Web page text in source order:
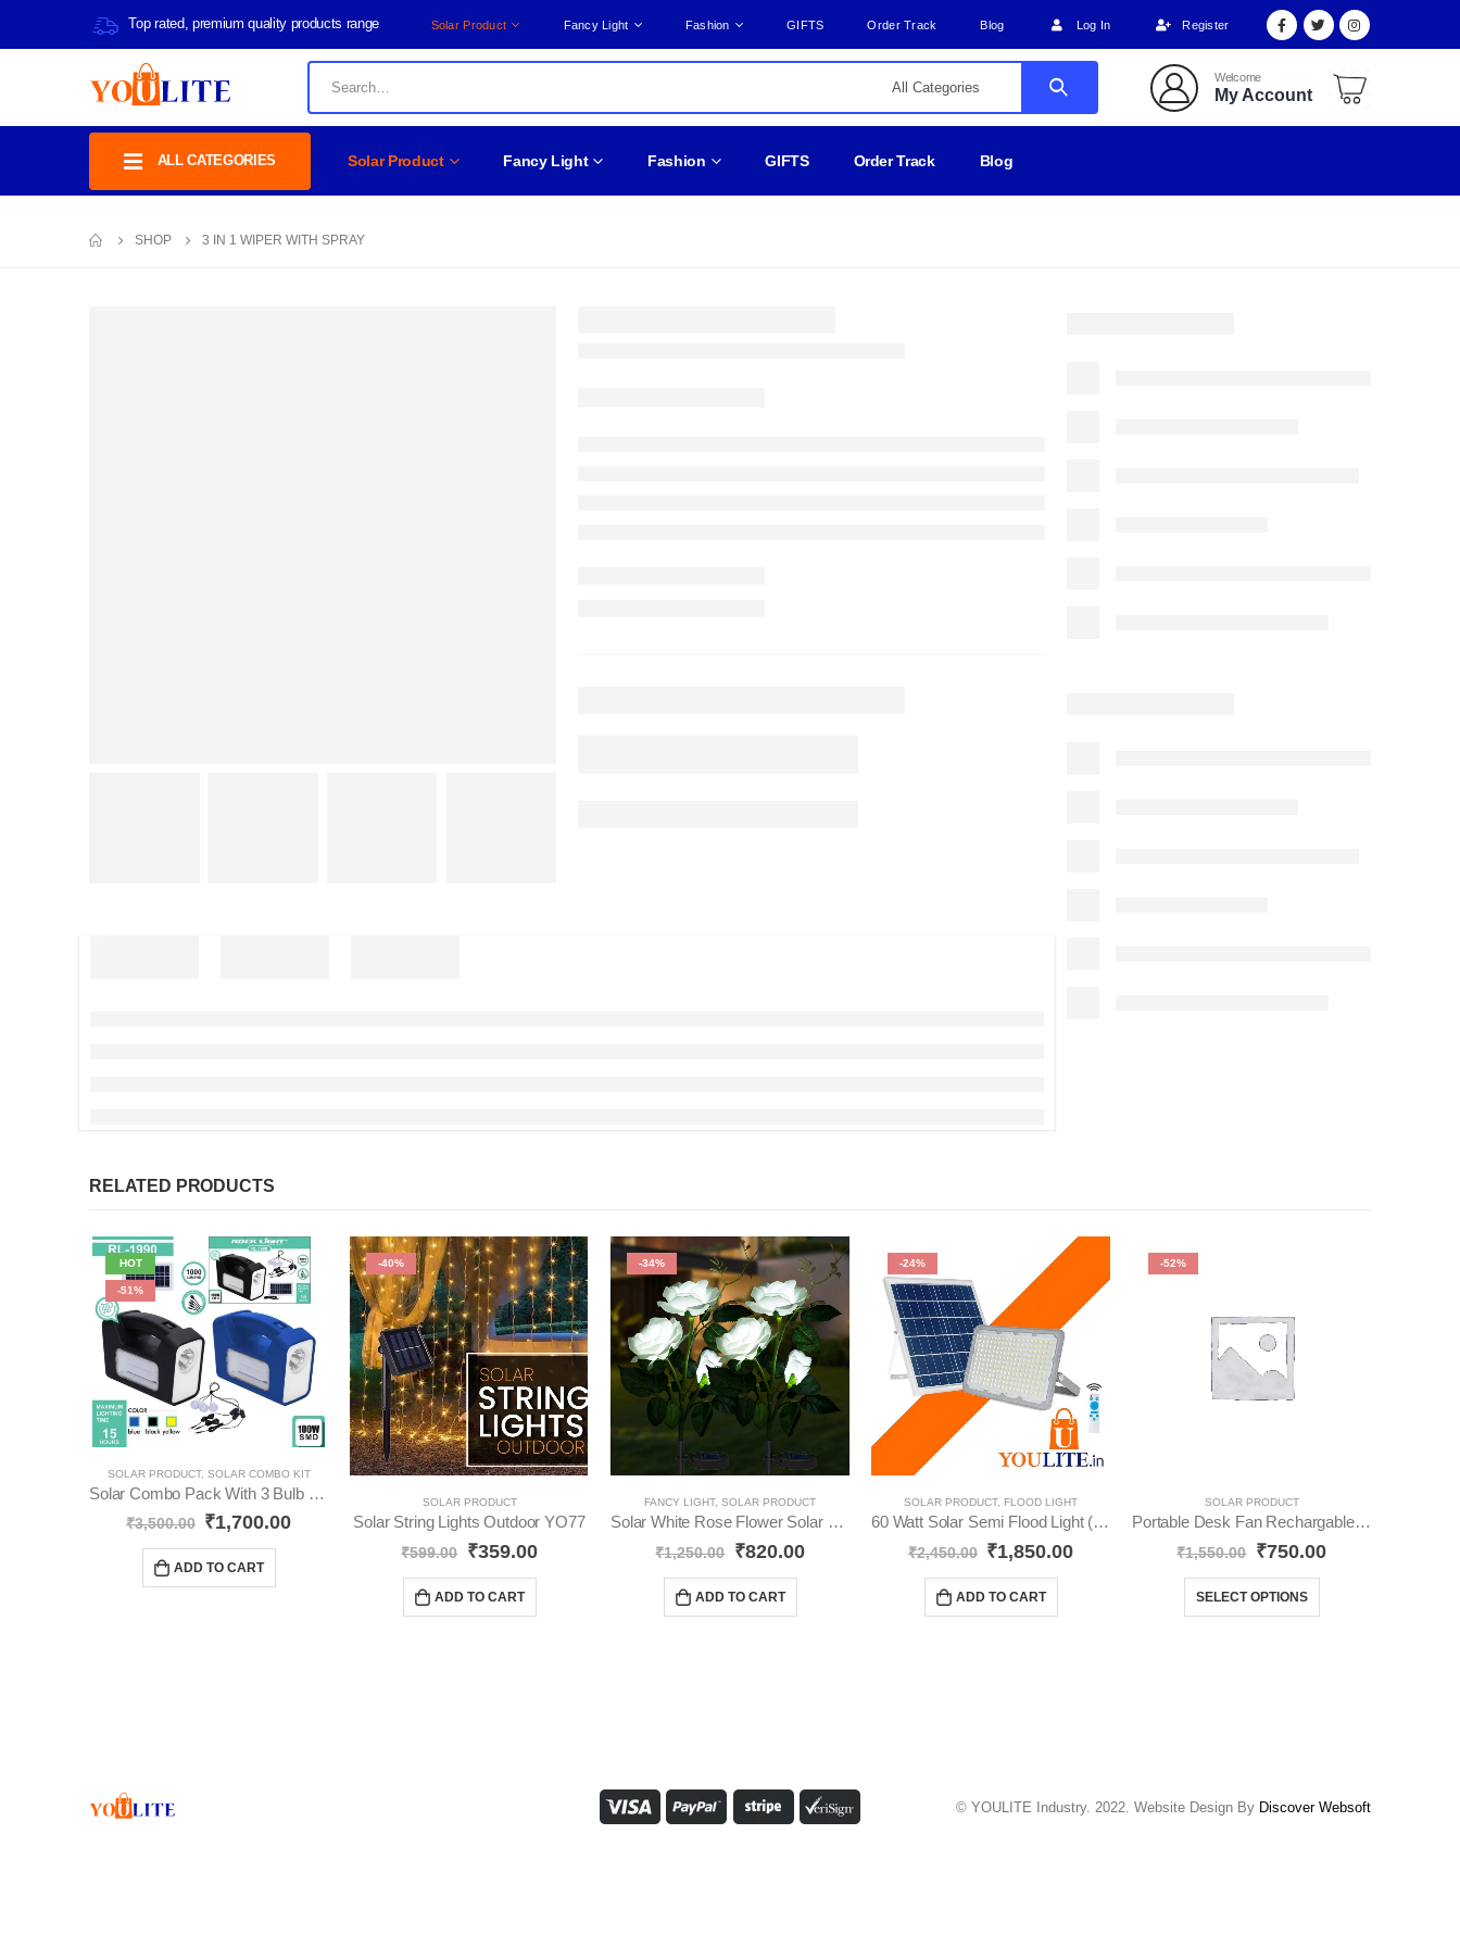
Top rated, premium quality products range Solar Product Fancy Light Fashion GIFTS Order Track Blog Log In Register
Welcome
My Account
ALL CATEGORIES Solar Product Fancy Light Fashion GIFTS Order Track Blog
SHOP 3 IN 1 WIPER WITH SPRAY
RELATED PRODUCTS
HOT
-51%
SOLAR PRODUCT, SOLAR COMBO KIT
Solar Combo Pack With 3 Bulb YO31
₹3,500.00 ₹1,700.00
ADD TO CART
-40%
SOLAR PRODUCT
Solar String Lights Outdoor YO77
₹599.00 ₹359.00
ADD TO CART
-34%
FANCY LIGHT, SOLAR PRODUCT
Solar White Rose Flower Solar Light Pack- 2 YO39
₹1,250.00 ₹820.00
ADD TO CART
-24%
SOLAR PRODUCT, FLOOD LIGHT
60 Watt Solar Semi Flood Light (Pack-1) YO38
₹2,450.00 ₹1,850.00
ADD TO CART
-52%
SOLAR PRODUCT
Portable Desk Fan Rechargable YO24
₹1,550.00 ₹750.00
SELECT OPTIONS
© YOULITE Industry. 2022. Website Design By Discover Websoft